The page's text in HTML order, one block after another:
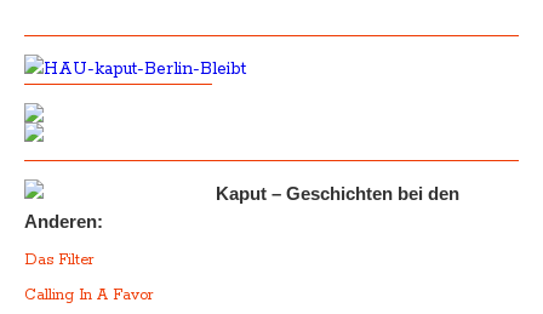
Kaput – Geschichten bei den
Anderen:
Das Filter
Calling In A Favor